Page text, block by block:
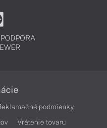
podmienky
Vrátenie tovaru